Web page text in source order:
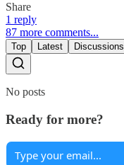
Share
1 reply
87 more comments...
Top Latest Discussions
No posts
Ready for more?